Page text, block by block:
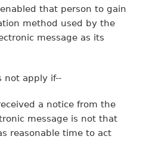
that person to gain
method used by the
message as its
not apply if--
a notice from the
message is not that
reasonable time to act